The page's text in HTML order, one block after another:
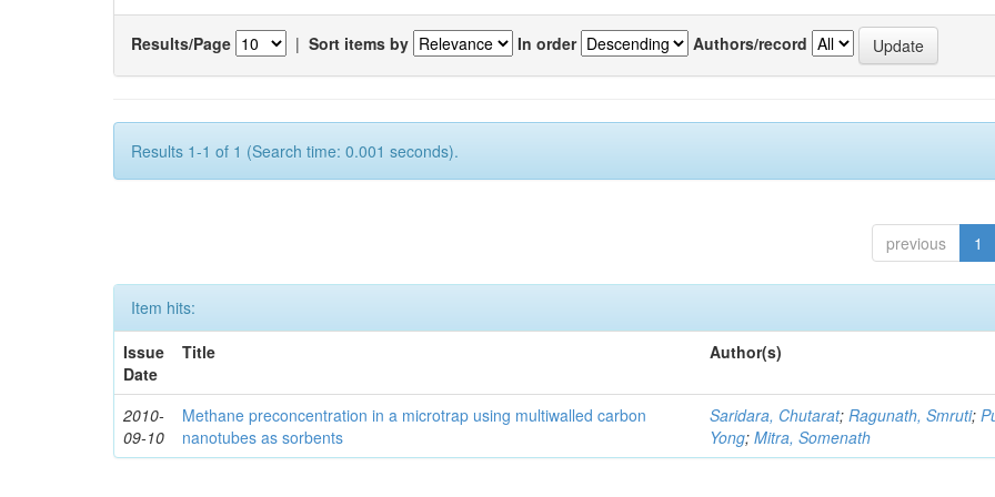
Results/Page | Sort items by In order Authors/record
Results 1-1 of 1 (Search time: 0.001 seconds).
previous 1
Item hits:
Issue
Date
Title Author(s)
2010-
09-10
Methane preconcentration in a microtrap using multiwalled carbon
nanotubes as sorbents
Saridara, Chutarat;Ragunath, Smruti;
Yong;Mitra, Somenath